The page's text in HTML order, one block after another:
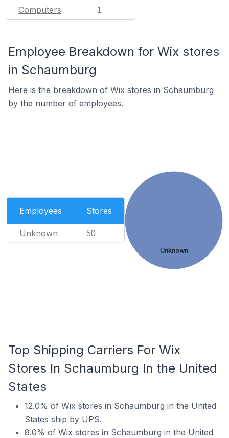
Computers 1
Employee Breakdown for Wix stores
in Schaumburg
Here is the breakdown of Wix stores in Schaumburg
by the number of employees.
Employees Stores
Unknown 50
Unknown
Top Shipping Carriers For Wix
Stores In Schaumburg In the United
States
12.0% of Wix stores in Schaumburg in the United
States ship by UPS.
8.0% of Wix stores in Schaumburg in the United